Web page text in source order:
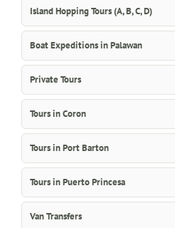
Island Hopping Tours (A, B, C, D)
Boat Expeditions in Palawan
Private Tours
Tours in Coron
Tours in Port Barton
Tours in Puerto Princesa
Van Transfers